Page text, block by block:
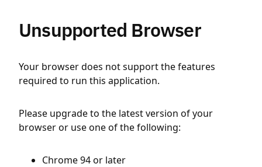
Unsupported Browser
Your browser does not support the features
required to run this application.
Please upgrade to the latest version of your
browser or use one of the following:
Chrome 94 or later